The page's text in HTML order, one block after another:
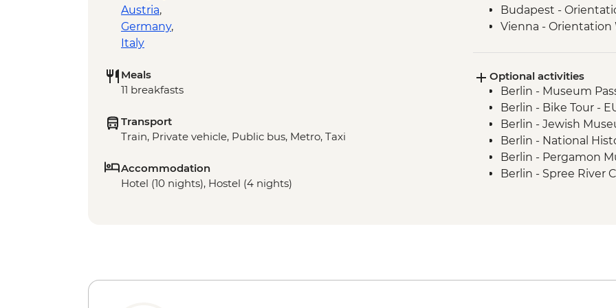
Austria,
Germany,
Italy
Meals
11 breakfasts
Transport
Train, Private vehicle, Public bus, Metro, Taxi
Accommodation
Hotel (10 nights), Hostel (4 nights)
Budapest -
Vienna - Orientation
Bled - Day Trip
Venice - Orientation
Optional activities
Berlin - Museum
Berlin - Bike Tour -
Berlin - Jewish
Berlin - National
Berlin - Pergamon
Berlin - Spree River